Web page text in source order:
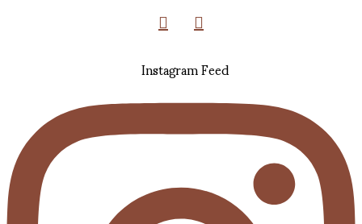
Instagram Feed